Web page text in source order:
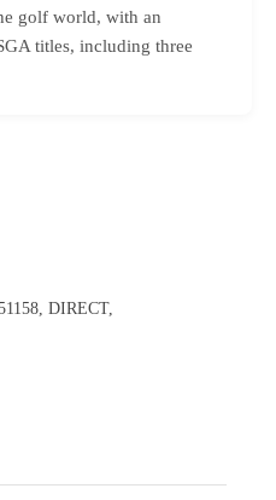
golf world, with an
titles, including three
DIRECT,